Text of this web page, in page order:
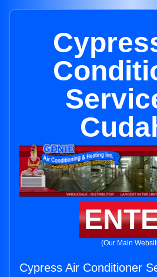
(Our Main
Cypress Air Conditioner